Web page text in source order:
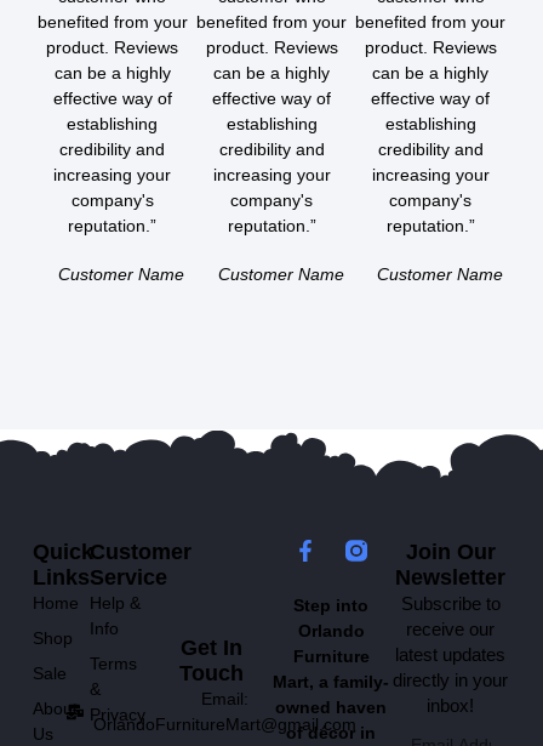
benefited from your
product. Reviews
can be a highly
effective way of
establishing
credibility and
increasing your
company's
reputation.”
Customer Name
benefited from your
product. Reviews
can be a highly
effective way of
establishing
credibility and
increasing your
company's
reputation.”
Customer Name
benefited from your
product. Reviews
can be a highly
effective way of
establishing
credibility and
increasing your
company's
reputation.”
Customer Name
Step into
Orlando
Furniture
Mart, a family-
owned haven
of décor in
Customer
Service
Help &
Info
Terms
&
Privacy
Quick
Links
Home
Shop
Sale
About
Us
Get In
Touch
Email:
OrlandoFurnitureMart@gmail.com
Join Our
Newsletter
Subscribe to
receive our
latest updates
directly in your
inbox!